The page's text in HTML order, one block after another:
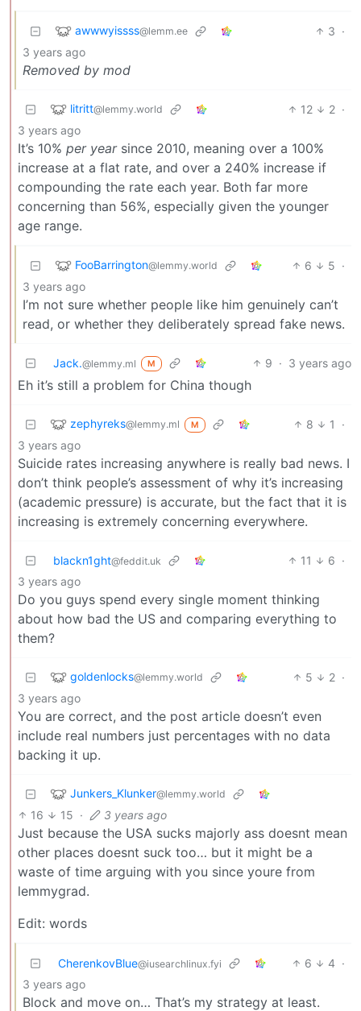
awwwyissss@lemm.ee 3 ·
3 years ago
Removed by mod
litritt@lemmy.world 12 2 ·
3 years ago
It’s 10% per yearsince 2010, meaning over a 100%
increase at a flat rate, and over a 240% increase if
compounding the rate each year. Both far more
concerning than 56%, especially given the younger
age range.
FooBarrington@lemmy.world 6 5 ·
3 years ago
I’m not sure whether people like him genuinely can’t
read, or whether they deliberately spread fake news.
Jack.@lemmy.ml M 9 · 3 years ago
Eh it’s still a problem for China though
zephyreks@lemmy.ml M 8 1
·
3 years ago
Suicide rates increasing anywhere is really bad news. I
don’t think people’s assessment of why it’s increasing
(academic pressure) is accurate, but the fact that it is
increasing is extremely concerning everywhere.
blackn1ght@feddit.uk 11 6 ·
3 years ago
Do you guys spend every single moment thinking
about how bad the US and comparing everything to
them?
goldenlocks@lemmy.world 5 2 ·
3 years ago
You are correct, and the post article doesn’t even
include real numbers just percentages with no data
backing it up.
Junkers_Klunker@lemmy.world
16 15 · 3 years ago
Just because the USA sucks majorly ass doesnt mean
other places doesnt suck too… but it might be a
waste of time arguing with you since youre from
lemmygrad.
Edit: words
CherenkovBlue@iusearchlinux.fyi 6 4 ·
3 years ago
Block and move on… That’s my strategy at least.